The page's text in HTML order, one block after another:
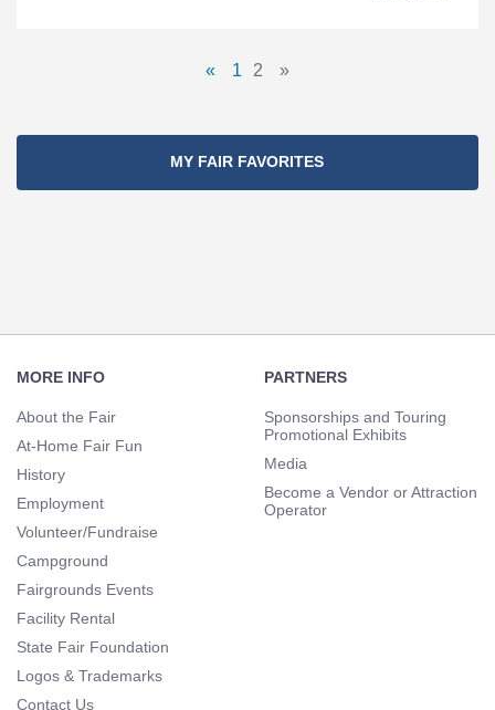
Previous
« Page
1 Page
2
Next
»
MY FAIR FAVORITES
Navigation
MORE INFO
About the Fair
At-Home Fair Fun
History
Employment
Volunteer/Fundraise
Campground
Fairgrounds Events
Facility Rental
State Fair Foundation
Logos & Trademarks
Contact Us
PARTNERS
Sponsorships and Touring
Promotional Exhibits
Media
Become a Vendor or Attraction
Operator